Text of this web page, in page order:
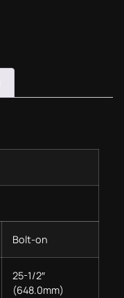
Bolt-on
25-1/2″
(648.0mm)